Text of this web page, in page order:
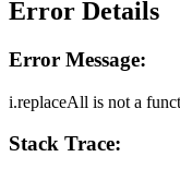
Error Details
Error Message:
i.replaceAll is not a
Stack Trace: